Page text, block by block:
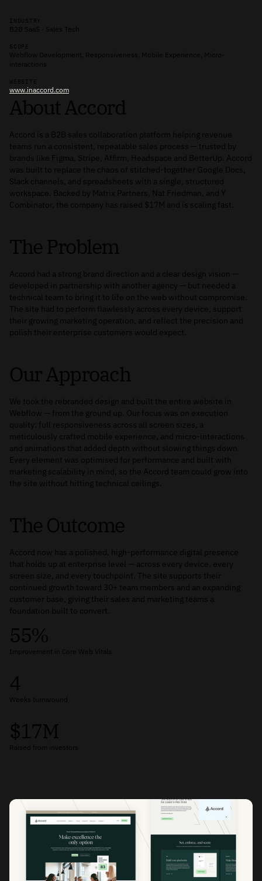
INDUSTRY
B2B SaaS · Sales Tech
SCOPE
Webflow Development, Responsiveness, Mobile Experience, Micro-
interactions
WEBSITE
www.inaccord.com
About Accord
Accord is a B2B sales collaboration platform helping revenue
teams run a consistent, repeatable sales process — trusted by
brands like Figma, Stripe, Affirm, Headspace and BetterUp. Accord
was built to replace the chaos of stitched-together Google Docs,
Slack channels, and spreadsheets with a single, structured
workspace. Backed by Matrix Partners, Nat Friedman, and Y
Combinator, the company has raised $17M and is scaling fast.
The Problem
Accord had a strong brand direction and a clear design vision —
developed in partnership with another agency — but needed a
technical team to bring it to life on the web without compromise.
The site had to perform flawlessly across every device, support
their growing marketing operation, and reflect the precision and
polish their enterprise customers would expect.
Our Approach
We took the rebranded design and built the entire website in
Webflow — from the ground up. Our focus was on execution
quality: full responsiveness across all screen sizes, a
meticulously crafted mobile experience, and micro-interactions
and animations that added depth without slowing things down.
Every element was optimised for performance and built with
marketing scalability in mind, so the Accord team could grow into
the site without hitting technical ceilings.
The Outcome
Accord now has a polished, high-performance digital presence
that holds up at enterprise level — across every device, every
screen size, and every touchpoint. The site supports their
continued growth toward 30+ team members and an expanding
customer base, giving their sales and marketing teams a
foundation built to convert.
55%
Improvement in Core Web Vitals
4
Weeks turnaround
$17M
Raised from investors